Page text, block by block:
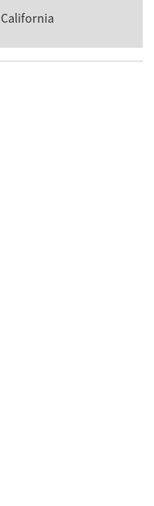
California